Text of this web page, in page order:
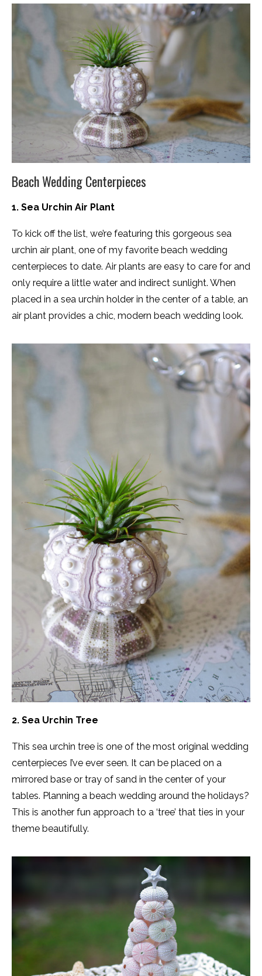
Beach Wedding Centerpieces
1. Sea Urchin Air Plant
To kick off the list, we’re featuring this gorgeous sea
urchin air plant, one of my favorite beach wedding
centerpieces to date. Air plants are easy to care for and
only require a little water and indirect sunlight. When
placed in a sea urchin holder in the center of a table, an
air plant provides a chic, modern beach wedding look.
2. Sea Urchin Tree
This sea urchin tree is one of the most original wedding
centerpieces I’ve ever seen. It can be placed on a
mirrored base or tray of sand in the center of your
tables. Planning a beach wedding around the holidays?
This is another fun approach to a ‘tree’ that ties in your
theme beautifully.